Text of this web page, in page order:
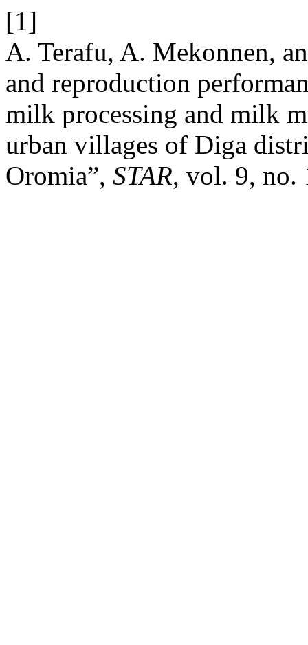
[1]
A. Terafu, A. Mekonnen,
and reproduction
milk processing and milk
urban villages of Diga
Oromia”, STAR, vol. 9, no.